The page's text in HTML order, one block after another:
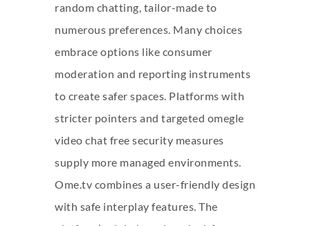
random chatting, tailor-made to
numerous preferences. Many choices
embrace options like consumer
moderation and reporting instruments
to create safer spaces. Platforms with
stricter pointers and targeted omegle
video chat free security measures
supply more managed environments.
Ome.tv combines a user-friendly design
with safe interplay features. The